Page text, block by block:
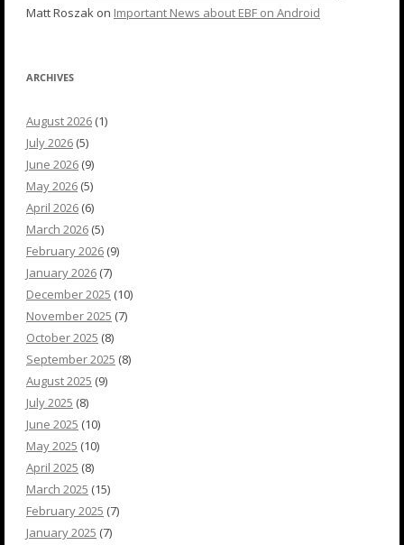
Matt Roszak on Important News about EBF on Android
ARCHIVES
August 2026 (1)
July 2026 (5)
June 2026 (9)
May 2026 (5)
April 2026 (6)
March 2026 (5)
February 2026 (9)
January 2026 (7)
December 2025 (10)
November 2025 (7)
October 2025 (8)
September 2025 (8)
August 2025 (9)
July 2025 (8)
June 2025 (10)
May 2025 (10)
April 2025 (8)
March 2025 (15)
February 2025 (7)
January 2025 (7)